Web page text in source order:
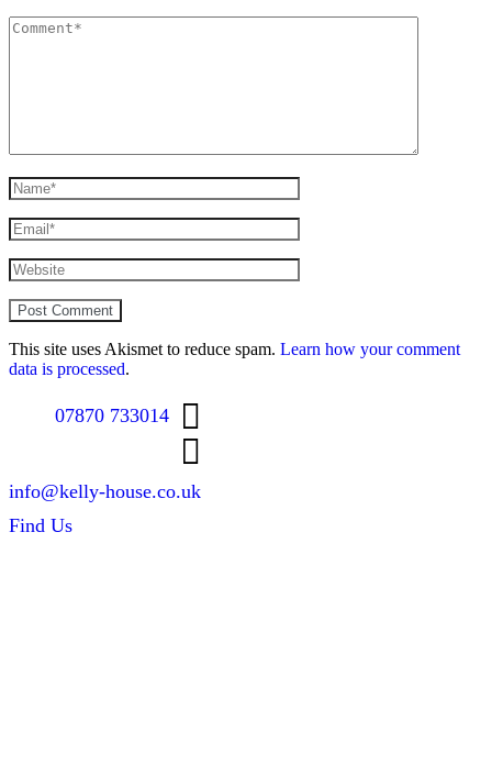
This site uses Akismet to reduce spam. Learn how your comment
data is processed.
07870 733014
info@kelly-house.co.uk
Find Us